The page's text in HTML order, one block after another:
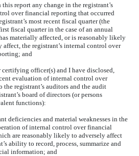
report any change in the registrant’s
over financial reporting that occurred
most recent fiscal quarter (the
fiscal quarter in the case of an annual
materially affected, or is reasonably likely
affect, the registrant’s internal control over
and
certifying officer(s) and I have disclosed,
evaluation of internal control over
registrant’s auditors and the audit
board of directors (or persons
functions):
deficiencies and material weaknesses in the
of internal control over financial
are reasonably likely to adversely affect
ability to record, process, summarize and
information; and